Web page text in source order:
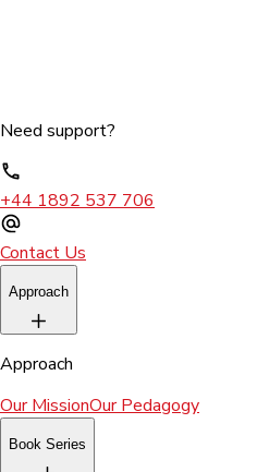
Need support?
+44 1892 537 706
Contact Us
Approach
Approach
Our MissionOur Pedagogy
Book Series